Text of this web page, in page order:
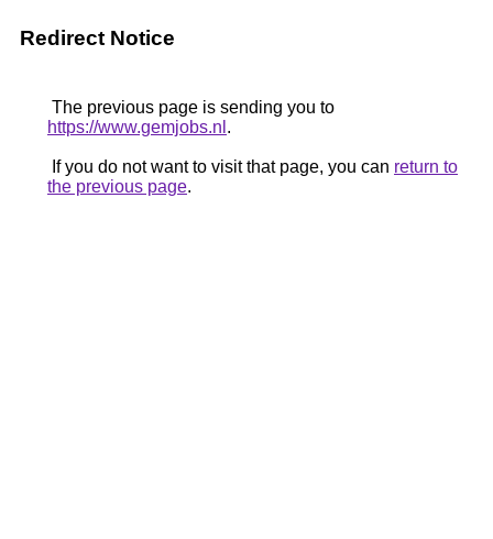
Redirect Notice
The previous page is sending you to
https://www.gemjobs.nl .
If you do not want to visit that page, you can return to
the previous page.